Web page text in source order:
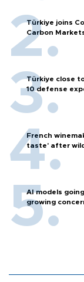
Türkiye joins
Carbon
Türkiye close
10 defense
French
taste' after
AI models
growing